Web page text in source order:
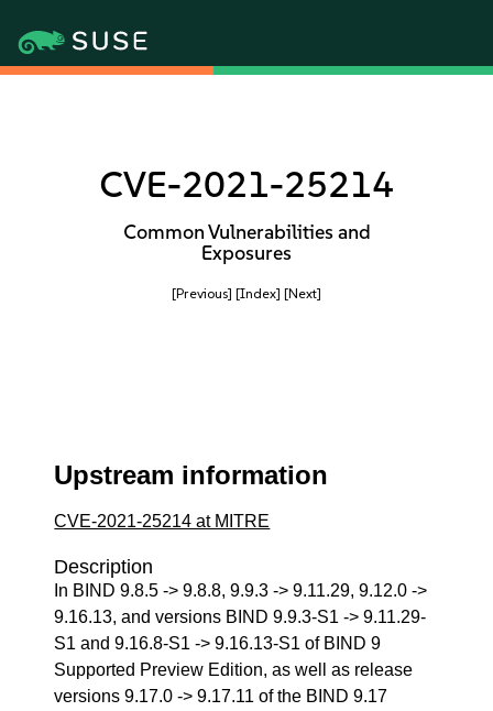
CVE-2021-25214
Common Vulnerabilities and
Exposures
[Previous] [Index] [Next]
Upstream information
CVE-2021-25214 at MITRE
Description
In BIND 9.8.5 -> 9.8.8, 9.9.3 -> 9.11.29, 9.12.0 ->
9.16.13, and versions BIND 9.9.3-S1 -> 9.11.29-
S1 and 9.16.8-S1 -> 9.16.13-S1 of BIND 9
Supported Preview Edition, as well as release
versions 9.17.0 -> 9.17.11 of the BIND 9.17